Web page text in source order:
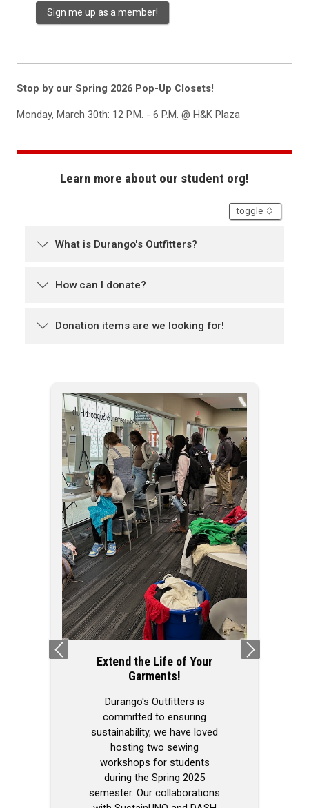
Sign me up as a member!
Stop by our Spring 2026 Pop-Up Closets!
Monday, March 30th: 12 P.M. - 6 P.M. @ H&K Plaza
Learn more about our student org!
toggle
What is Durango's Outfitters?
How can I donate?
Donation items are we looking for!
Extend the Life of Your
Garments!
Durango's Outfitters is
committed to ensuring
sustainability, we have loved
hosting two sewing
workshops for students
during the Spring 2025
semester. Our collaborations
We Love Our
pop-ups, as
invited to
across
Previous Next